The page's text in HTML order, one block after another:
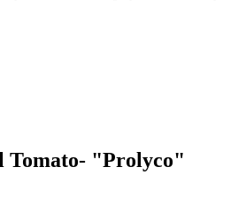
Tomato- "Prolyco"